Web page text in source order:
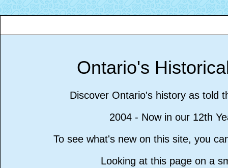
Ontario's
Discover Ontario's history as told
2004 - Now in our 12th
To see what's new on this site, you
Looking at this page on a